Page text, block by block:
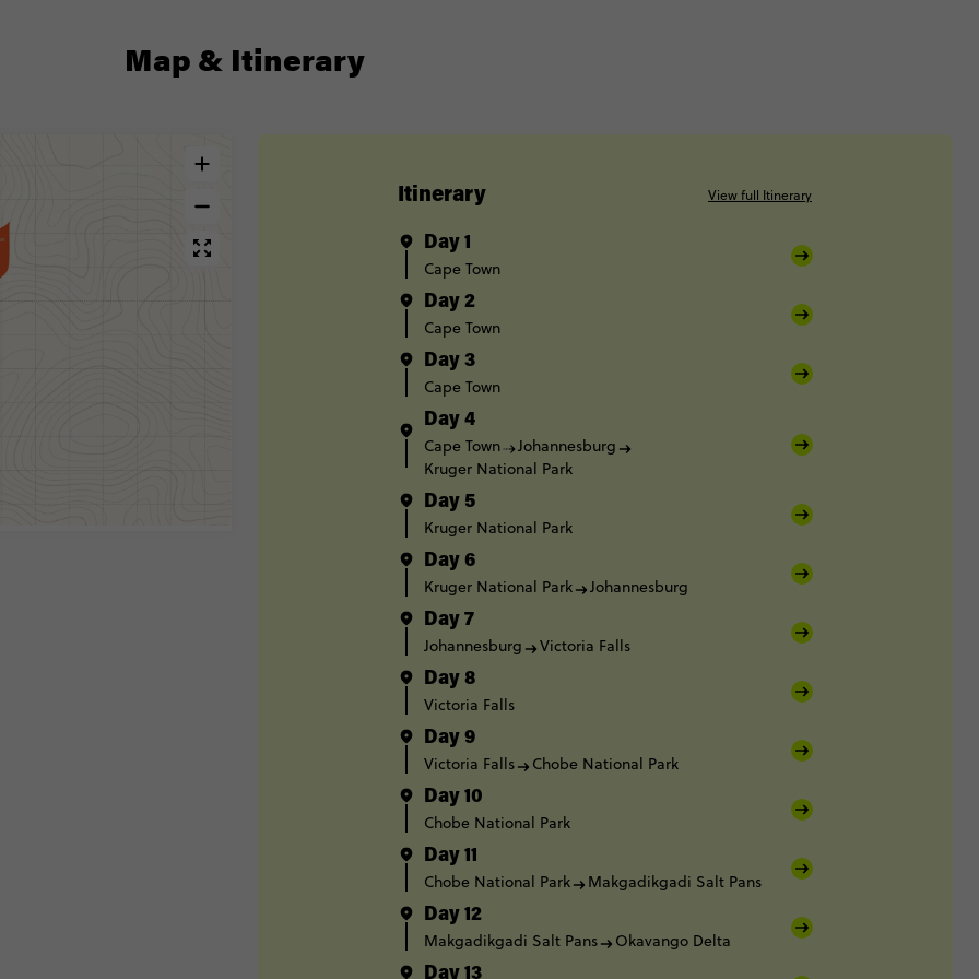
Map & Itinerary
Itinerary View full Itinerary
Day 1
Cape Town
Day 2
Cape Town
Day 3
Cape Town
Day 4
Cape Town
Johannesburg
Kruger National Park
Day 5
Kruger National Park
Day 6
Kruger National Park Johannesburg
Day 7
Johannesburg Victoria Falls
Day 8
Victoria Falls
Day 9
Victoria Falls Chobe National Park
Day 10
Chobe National Park
Day 11
Chobe National Park Makgadikgadi Salt Pans
Day 12
Makgadikgadi Salt Pans Okavango Delta
Day 13